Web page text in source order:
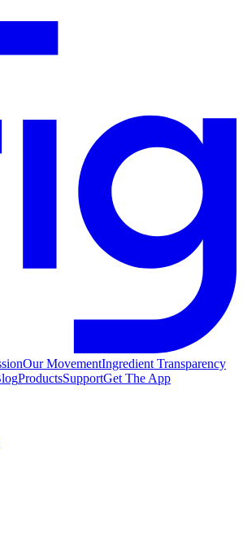
Our MovementIngredient Transparency
ProductsSupportGet The App